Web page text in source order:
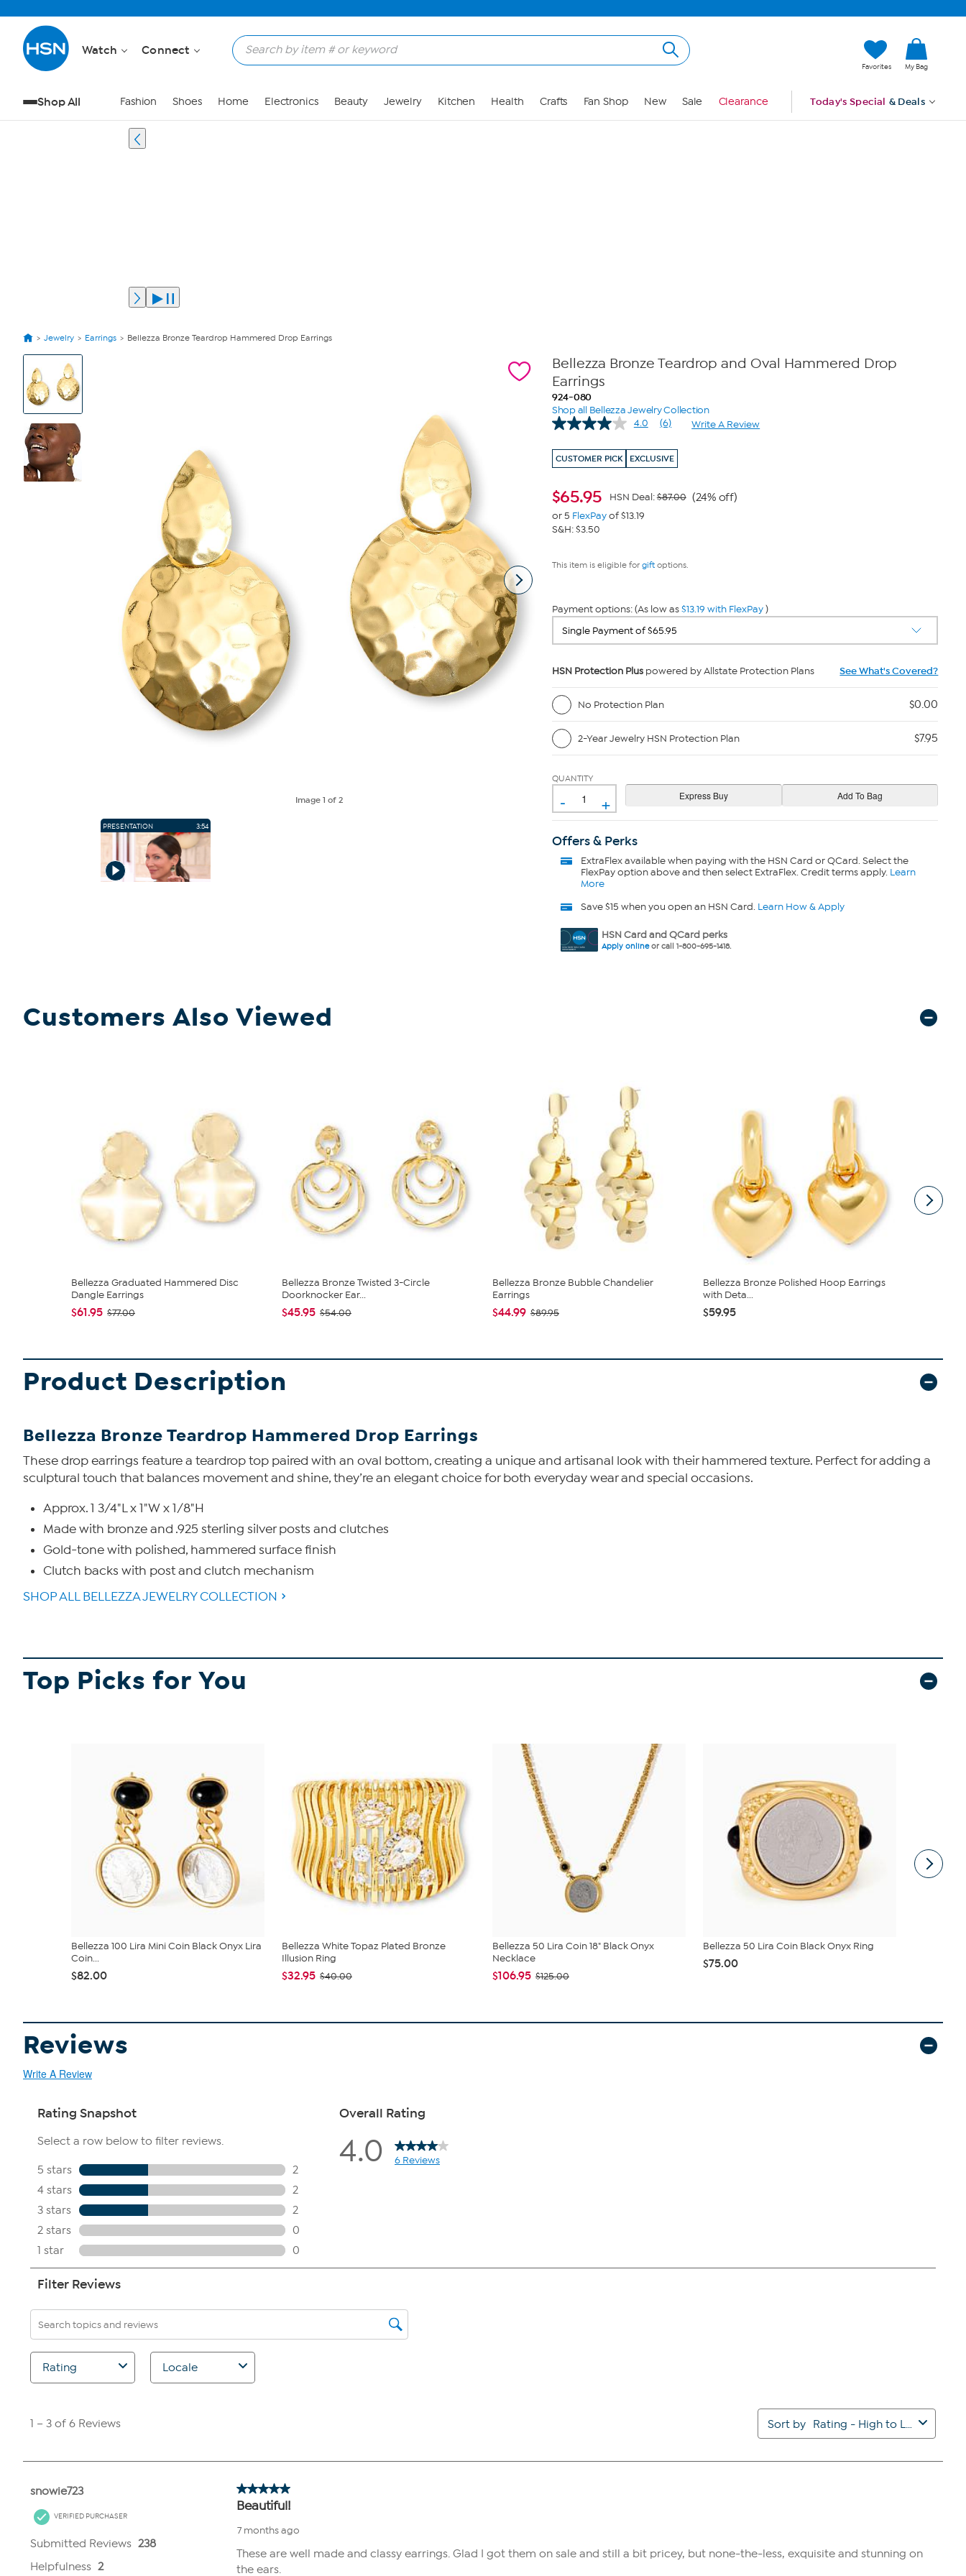
Watch Connect
Favorites My Bag
Shop All Fashion Shoes Home Electronics Beauty Jewelry Kitchen Health Crafts Fan Shop New Sale Clearance Today's Special & Deals
Jewelry Earrings Bellezza Bronze Teardrop Hammered Drop Earrings
View
Product
Images
Image1 of 2
PRESENTATION 3:54
Bellezza Bronze Teardrop and Oval Hammered Drop
Earrings
924-080
Shop all Bellezza Jewelry Collection
4.0
Read
Reviews.
Same
(6) Write A Review
CUSTOMER PICK EXCLUSIVE
$65.95 HSN Deal:$87.00 (24% off)
or 5 FlexPayof $13.19
S&H: $3.50
This item is eligible for giftoptions.
Payment options: (As low as$13.19 with FlexPay)
HSN Protection Pluspowered by Allstate Protection Plans See What's Covered?
No Protection Plan $0.00
2-Year Jewelry HSN Protection Plan $7.95
QUANTITY
- +
Offers & Perks
ExtraFlexavailable when paying with the HSN Card or QCard. Select the
FlexPay option above and then select ExtraFlex. Credit terms apply. Learn
More
Save $15 when you open an HSN Card. Learn How & Apply
HSN Card and QCard perks
Apply onlineor call 1-800-695-1418.
Customers Also Viewed
Bellezza Graduated Hammered Disc
Dangle Earrings
$61.95 $77.00
Bellezza Bronze Twisted 3-Circle
Doorknocker Ear...
$45.95 $54.00
Bellezza Bronze Bubble Chandelier
Earrings
$44.99 $89.95
Bellezza Bronze Polished Hoop Earrings
with Deta...
$59.95
Product Description
Bellezza Bronze Teardrop Hammered Drop Earrings
These drop earrings feature a teardrop top paired with an oval bottom, creating a unique and artisanal look with their hammered texture. Perfect for adding a
sculptural touch that balances movement and shine, they’re an elegant choice for both everyday wear and special occasions.
Approx. 1 3/4"L x 1"W x 1/8"H
Made with bronze and .925 sterling silver posts and clutches
Gold-tone with polished, hammered surface finish
Clutch backs with post and clutch mechanism
SHOP ALL BELLEZZA JEWELRY COLLECTION
Top Picks for You
Bellezza 100 Lira Mini Coin Black Onyx Lira
Coin...
$82.00
Bellezza White Topaz Plated Bronze
Illusion Ring
$32.95 $40.00
Bellezza 50 Lira Coin 18" Black Onyx
Necklace
$106.95 $125.00
Bellezza 50 Lira Coin Black Onyx Ring
$75.00
Reviews
Write A Review